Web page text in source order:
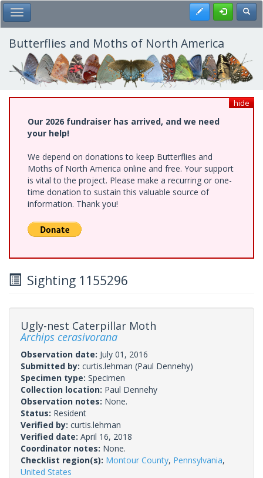
Skip
to
main
content
Toggle Main Menu Register
Butterflies and Moths of North America
hide
Our 2026 fundraiser has arrived, and we need
your help!
We depend on donations to keep Butterflies and
Moths of North America online and free. Your support
is vital to the project. Please make a recurring or one-
time donation to sustain this valuable source of
information. Thank you!
Sighting 1155296
Ugly-nest Caterpillar Moth
Archips cerasivorana
Observation date: July 01, 2016
Submitted by: curtis.lehman (Paul Dennehy)
Specimen type: Specimen
Collection location: Paul Dennehy
Observation notes: None.
Status: Resident
Verified by: curtis.lehman
Verified date: April 16, 2018
Coordinator notes: None.
Checklist region(s): Montour County, Pennsylvania,
United States